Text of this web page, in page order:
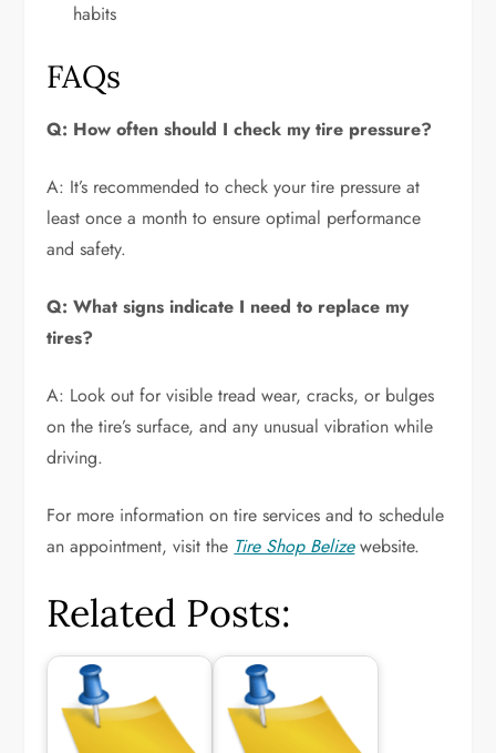
habits
FAQs
Q: How often should I check my tire pressure?
A: It’s recommended to check your tire pressure at
least once a month to ensure optimal performance
and safety.
Q: What signs indicate I need to replace my
tires?
A: Look out for visible tread wear, cracks, or bulges
on the tire’s surface, and any unusual vibration while
driving.
For more information on tire services and to schedule
an appointment, visit the Tire Shop Belizewebsite.
Related Posts: